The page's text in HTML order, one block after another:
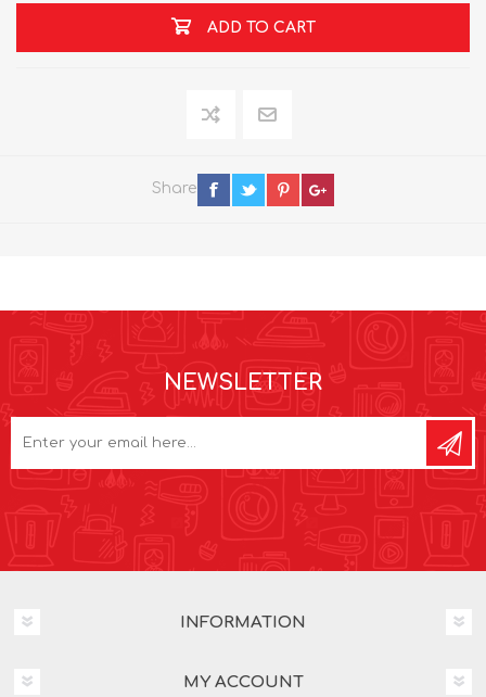
ADD TO CART
Share
NEWSLETTER
INFORMATION
MY ACCOUNT